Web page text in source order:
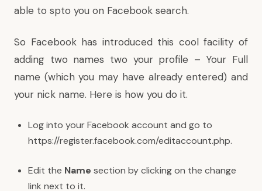
able to spto you on Facebook search.
So Facebook has introduced this cool facility of
adding two names two your profile – Your Full
name (which you may have already entered) and
your nick name. Here is how you do it.
Log into your Facebook account and go to
https://register.facebook.com/editaccount.php.
Edit the Name section by clicking on the change
link next to it.